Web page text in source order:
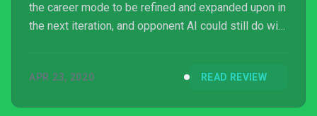
the career mode to be refined and expanded upon in
the next iteration, and opponent AI could still do with
you’re a fan of the sport or after a bike racing game
APR 23, 2020 READ REVIEW